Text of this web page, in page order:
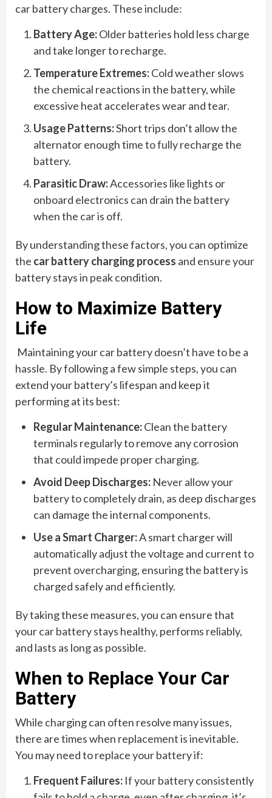
car battery charges. These include:
Battery Age:Older batteries hold less charge
and take longer to recharge.
Temperature Extremes:Cold weather slows
the chemical reactions in the battery, while
excessive heat accelerates wear and tear.
Usage Patterns:Short trips don’t allow the
alternator enough time to fully recharge the
battery.
Parasitic Draw:Accessories like lights or
onboard electronics can drain the battery
when the car is off.
By understanding these factors, you can optimize
the car battery charging process and ensure your
battery stays in peak condition.
How to Maximize Battery
Life
Maintaining your car battery doesn’t have to be a
hassle. By following a few simple steps, you can
extend your battery’s lifespan and keep it
performing at its best:
Regular Maintenance:Clean the battery
terminals regularly to remove any corrosion
that could impede proper charging.
Avoid Deep Discharges: Never allow your
battery to completely drain, as deep discharges
can damage the internal components.
Use a Smart Charger:A smart charger will
automatically adjust the voltage and current to
prevent overcharging, ensuring the battery is
charged safely and efficiently.
By taking these measures, you can ensure that
your car battery stays healthy, performs reliably,
and lasts as long as possible.
When to Replace Your Car
Battery
While charging can often resolve many issues,
there are times when replacement is inevitable.
You may need to replace your battery if:
Frequent Failures: If your battery consistently